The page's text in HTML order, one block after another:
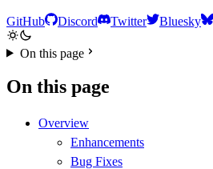
GitHub Discord Twitter Bluesky
On this page
On this page
Overview
Enhancements
Bug Fixes